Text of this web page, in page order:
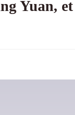
Yuan,